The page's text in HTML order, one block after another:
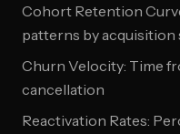
Cohort Retention
patterns by acquisition
Churn Velocity: Time
cancellation
Reactivation Rates: